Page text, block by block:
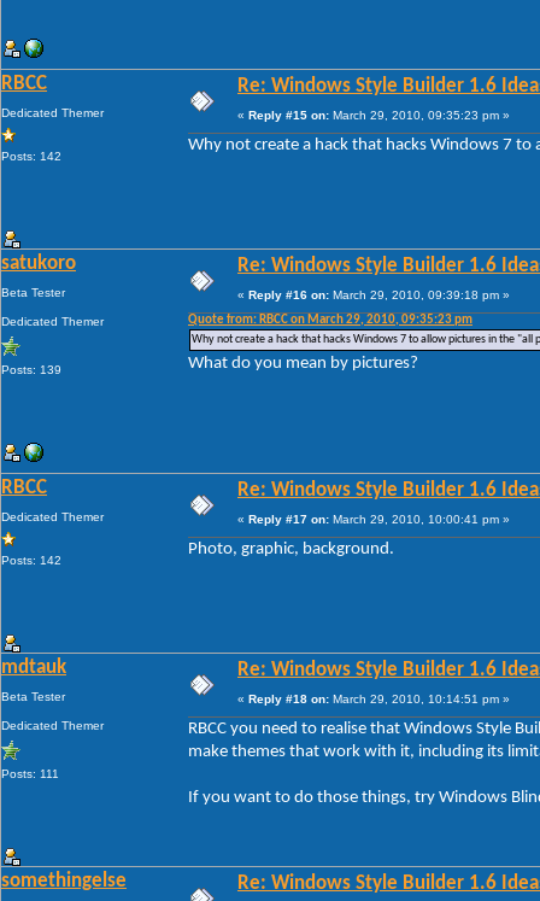
RBCC
Dedicated Themer
Posts: 142
Re: Windows Style Builder 1.6
« Reply #15 on: March 29, 2010, 09:35:23 pm »
Why not create a hack that hacks Windows 7
satukoro
Beta Tester
Dedicated Themer
Posts: 139
Re: Windows Style Builder 1.6
« Reply #16 on: March 29, 2010, 09:39:18 pm »
Quote from: RBCC on March 29, 2010, 09:35:23 pm
Why not create a hack that hacks Windows 7 to allow pictures in the "all
What do you mean by pictures?
RBCC
Dedicated Themer
Posts: 142
Re: Windows Style Builder 1.6
« Reply #17 on: March 29, 2010, 10:00:41 pm »
Photo, graphic, background.
mdtauk
Beta Tester
Dedicated Themer
Posts: 111
Re: Windows Style Builder 1.6
« Reply #18 on: March 29, 2010, 10:14:51 pm »
RBCC you need to realise that Windows Style
make themes that work with it, including its
If you want to do those things, try Windows
somethingelse Re: Windows Style Builder 1.6